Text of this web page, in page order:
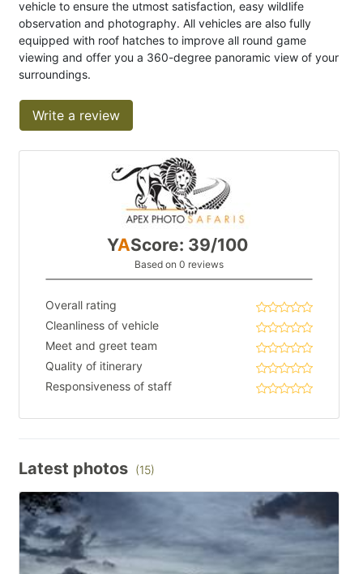
vehicle to ensure the utmost satisfaction, easy wildlife
observation and photography. All vehicles are also fully
equipped with roof hatches to improve all round game
viewing and offer you a 360-degree panoramic view of your
surroundings.
Write a review
YAScore: 39/100
Based on 0 reviews
Overall rating
Cleanliness of vehicle
Meet and greet team
Quality of itinerary
Responsiveness of staff
Latest photos (15)